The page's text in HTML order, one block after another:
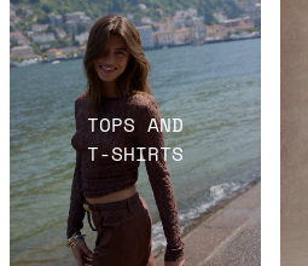
TOPS AND
T-SHIRTS